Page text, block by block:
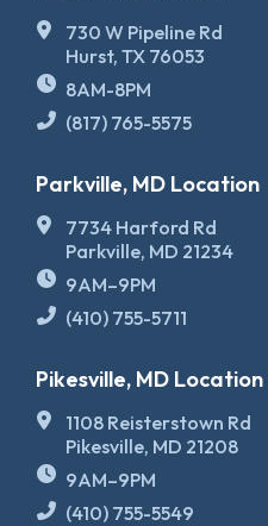
730 W Pipeline Rd
Hurst, TX 76053
8AM-8PM
(817) 765-5575
Parkville, MD Location
7734 Harford Rd
Parkville, MD 21234
9AM–9PM
(410) 755-5711
Pikesville, MD Location
1108 Reisterstown Rd
Pikesville, MD 21208
9AM–9PM
(410) 755-5549